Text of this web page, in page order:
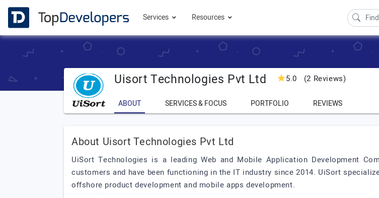
Services Resources
Uisort Technologies Pvt Ltd 5.0 (2 Reviews)
ABOUT SERVICES & FOCUS PORTFOLIO REVIEWS
About Uisort Technologies Pvt Ltd
UiSort Technologies is a leading Web and Mobile Application Development
customers and have been functioning in the IT industry since 2014. UiSort
offshore product development and mobile apps development.